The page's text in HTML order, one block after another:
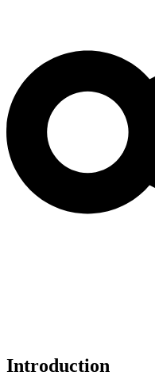
Introduction